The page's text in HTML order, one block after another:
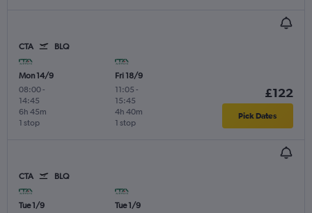
CTA BLQ
Mon 14/9
08:00-
14:45
1 stop
6h 45m
Fri 18/9
11:05 -
15:45
1 stop
4h 40m
£122
Pick Dates
CTA BLQ
Tue 1/9
Tue 1/9